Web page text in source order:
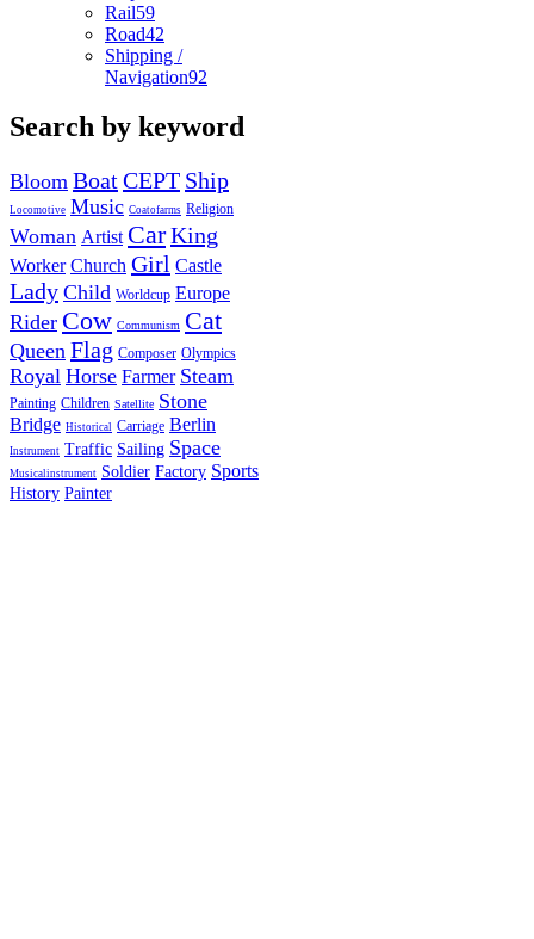
Rail59
Road42
Shipping /
Navigation92
Search by keyword
Bloom BoatCEPT Ship
Locomotive Music Coatofarms Religion
Woman Artist CarKing
Worker Church Girl Castle
Lady Child Worldcup Europe
Rider Cow Communism Cat
Queen Flag Composer Olympics
Royal Horse Farmer Steam
Painting Children Satellite Stone
Bridge Historical Carriage Berlin
Instrument Traffic Sailing Space
Musicalinstrument Soldier Factory Sports
History Painter